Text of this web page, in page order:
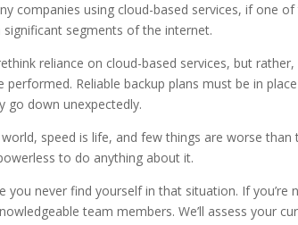
companies using cloud-based services, if one
segments of the internet.
reliance on cloud-based services, but
performed. Reliable backup plans must be in
go down unexpectedly.
speed is life, and few things are worse
to do anything about it.
you never find yourself in that situation. If
team members. We’ll assess your